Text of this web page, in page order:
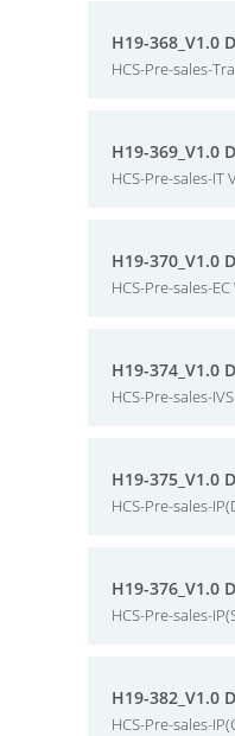
H19-368_V1.0
HCS-Pre-sales-
H19-369_V1.0
HCS-Pre-sales-IT
H19-370_V1.0
HCS-Pre-sales-EC
H19-374_V1.0
HCS-Pre-sales-
H19-375_V1.0
HCS-Pre-sales-
H19-376_V1.0
HCS-Pre-sales-
H19-382_V1.0
HCS-Pre-sales-